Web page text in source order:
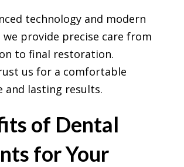
technology and modern
we provide precise care from
to final restoration.
us for a comfortable
and lasting results.
of Dental
for Your